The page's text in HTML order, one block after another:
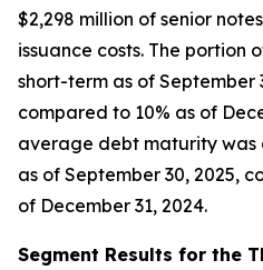
$2,298 million of senior
issuance costs. The portion
short-term as of September
compared to 10% as of
average debt maturity was
as of September 30, 2025,
of December 31, 2024.
Segment Results for the